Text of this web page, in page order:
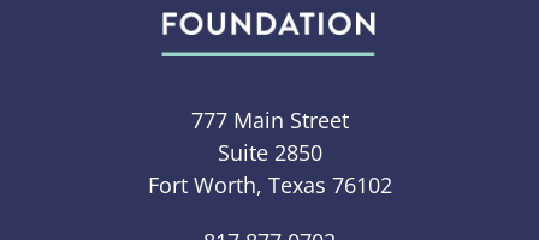
777 Main Street
Suite 2850
Fort Worth, Texas 76102